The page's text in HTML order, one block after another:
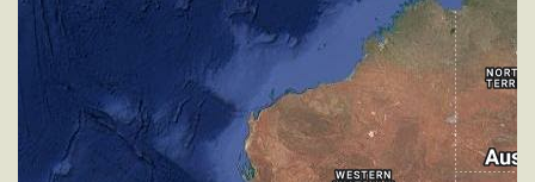
[16:06:15utc] Aircraft at 31910ft, IAS 261kt, GS
424kt, HDG 302deg, TAT -24deg, WIND 270/2kt
[16:11:57utc] Aircraft climbing, IAS 260kt, GS 422kt,
VS 75fpm, ALT 31900ft, PITCH -3.43deg, HDG
302deg, TAT -23deg, WIND 270/2kt
[16:12:07utc] Aircraft at 31900ft, IAS 261kt, GS
422kt, HDG 302deg, TAT -24deg, WIND 270/2kt